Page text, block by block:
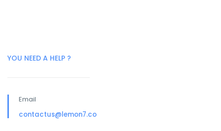
YOU NEED A HELP ?
Email
contactus@lemon7.co